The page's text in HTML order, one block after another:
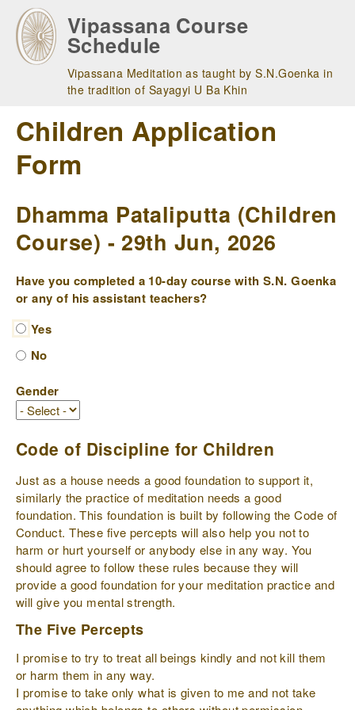
main
navigation
Vipassana Course
Schedule
Vipassana Meditation as taught by S.N.Goenka in
the tradition of Sayagyi U Ba Khin
Children Application
Form
Dhamma Pataliputta (Children
Course) - 29th Jun, 2026
Have you completed a 10-day course with S.N. Goenka
or any of his assistant teachers?
Yes
No
Gender
Code of Discipline for Children
Just as a house needs a good foundation to support it,
similarly the practice of meditation needs a good
foundation. This foundation is built by following the Code of
Conduct. These five percepts will also help you not to
harm or hurt yourself or anybody else in any way. You
should agree to follow these rules because they will
provide a good foundation for your meditation practice and
will give you mental strength.
The Five Percepts
I promise to try to treat all beings kindly and not kill them
or harm them in any way.
I promise to take only what is given to me and not take